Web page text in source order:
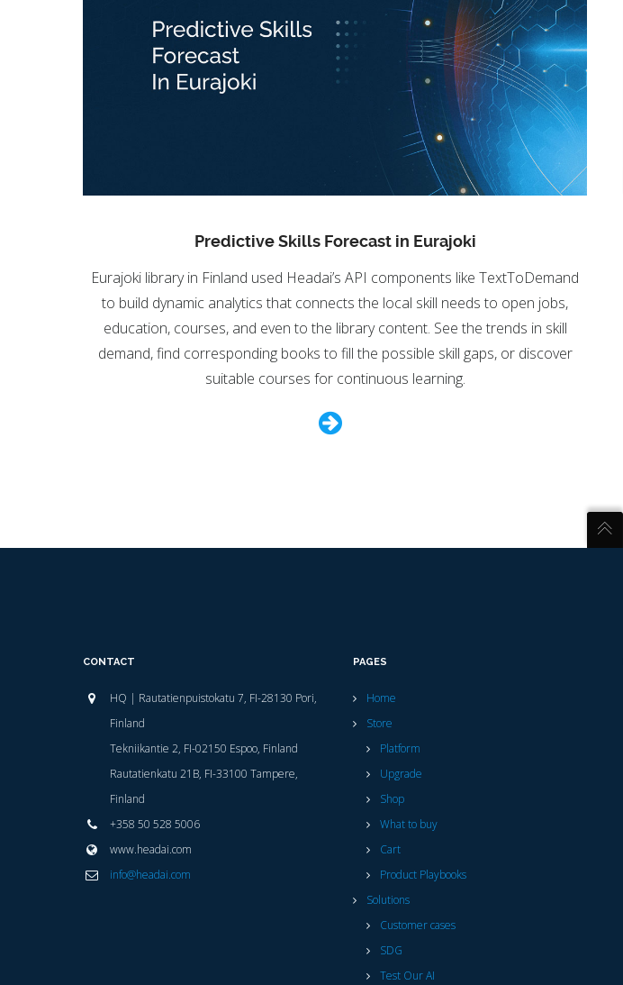
Predictive Skills Forecast in Eurajoki
Eurajoki library in Finland used Headai’s API components like TextToDemand
to build dynamic analytics that connects the local skill needs to open jobs,
education, courses, and even to the library content. See the trends in skill
demand, find corresponding books to fill the possible skill gaps, or discover
suitable courses for continuous learning.
CONTACT
HQ | Rautatienpuistokatu 7, FI-28130 Pori,
Finland
Tekniikantie 2, FI-02150 Espoo, Finland
Rautatienkatu 21B, FI-33100 Tampere,
Finland
+358 50 528 5006
www.headai.com
info@headai.com
PAGES
Home
Store
Platform
Upgrade
Shop
What to buy
Cart
Product Playbooks
Solutions
Customer cases
SDG
Test Our AI